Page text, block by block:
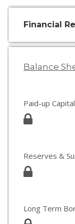
Financial
Balance
Paid-up Capital
Reserves &
Long Term